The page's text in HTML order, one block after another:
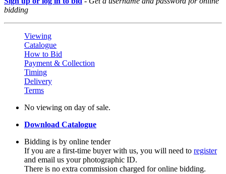
bidding
Viewing
Catalogue
How to Bid
Payment & Collection
Timing
Delivery
Terms
No viewing on day of sale.
Download Catalogue
Bidding is by online tender
If you are a first-time buyer with us, you will need to register
and email us your photographic ID.
There is no extra commission charged for online bidding.